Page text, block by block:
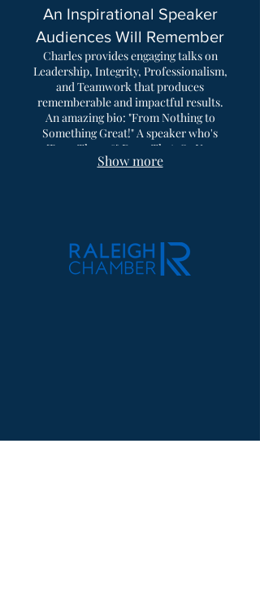
An Inspirational Speaker
Audiences Will Remember
Charles provides engaging talks on
Leadership, Integrity, Professionalism,
and Teamwork that produces
rememberable and impactful results.
An amazing bio: "From Nothing to
Something Great!" A speaker who's
"Been There & Done That, So You
Won't Have To." Reach out now for
Show more